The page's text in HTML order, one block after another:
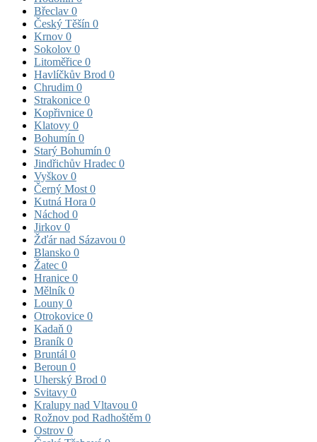
Břeclav 0
Český Těšín 0
Krnov 0
Sokolov 0
Litoměřice 0
Havlíčkův Brod 0
Chrudim 0
Strakonice 0
Kopřivnice 0
Klatovy 0
Bohumín 0
Starý Bohumín 0
Jindřichův Hradec 0
Vyškov 0
Černý Most 0
Kutná Hora 0
Náchod 0
Jirkov 0
Žďár nad Sázavou 0
Blansko 0
Žatec 0
Hranice 0
Mělník 0
Louny 0
Otrokovice 0
Kadaň 0
Braník 0
Bruntál 0
Beroun 0
Uherský Brod 0
Svitavy 0
Kralupy nad Vltavou 0
Rožnov pod Radhoštěm 0
Ostrov 0